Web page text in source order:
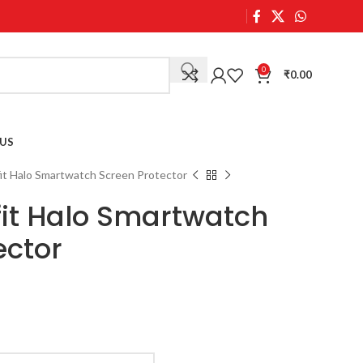
0 ₹0.00
Halo Smartwatch Screen Protector
Halo Smartwatch